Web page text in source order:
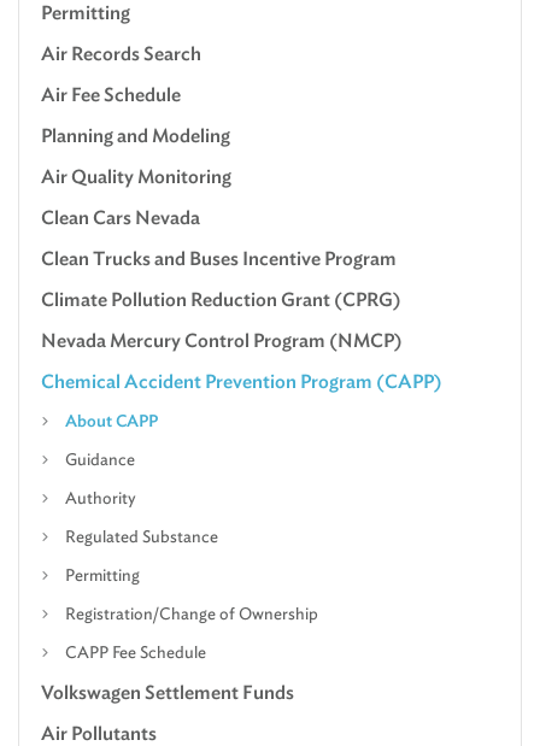
Permitting
Air Records Search
Air Fee Schedule
Planning and Modeling
Air Quality Monitoring
Clean Cars Nevada
Clean Trucks and Buses Incentive Program
Climate Pollution Reduction Grant (CPRG)
Nevada Mercury Control Program (NMCP)
Chemical Accident Prevention Program (CAPP)
About CAPP
Guidance
Authority
Regulated Substance
Permitting
Registration/Change of Ownership
CAPP Fee Schedule
Volkswagen Settlement Funds
Air Pollutants